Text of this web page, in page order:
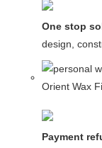
One stop
design,
Payment